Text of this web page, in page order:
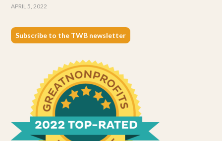
APRIL 5, 2022
Subscribe to the TWB newsletter